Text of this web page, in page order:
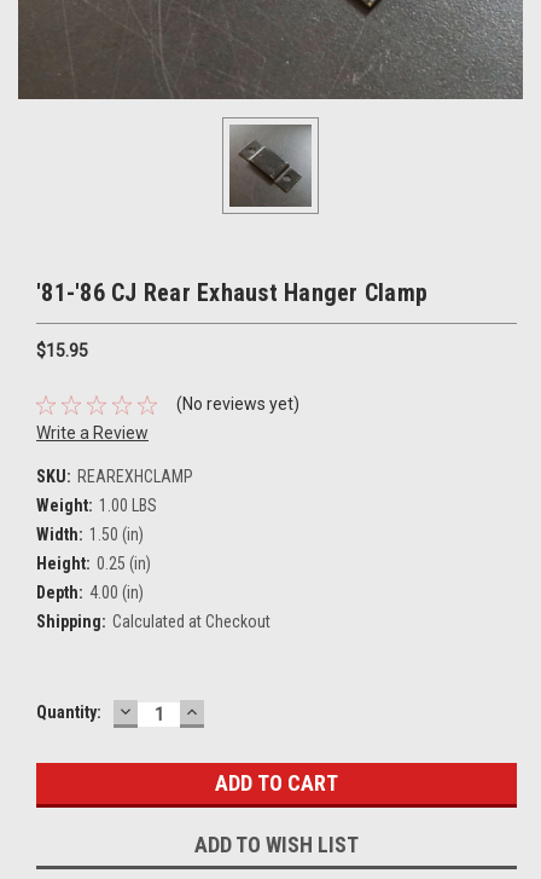
'81-'86 CJ Rear Exhaust Hanger Clamp
$15.95
(No reviews yet)
Write a Review
SKU: REAREXHCLAMP
Weight: 1.00 LBS
Width: 1.50 (in)
Height: 0.25 (in)
Depth: 4.00 (in)
Shipping: Calculated at Checkout
Current
Quantity: DECREASE
QUANTITY:
INCREASE
QUANTITY:
ADD TO WISH LIST